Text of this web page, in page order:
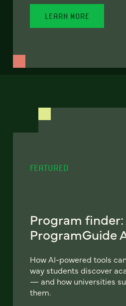
LEARN MORE
FEATURED
Program finder:
ProgramGuide
How AI-powered tools
way students discover
— and how universities
them.